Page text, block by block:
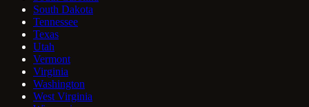
South Dakota
Tennessee
Texas
Utah
Vermont
Virginia
Washington
West Virginia